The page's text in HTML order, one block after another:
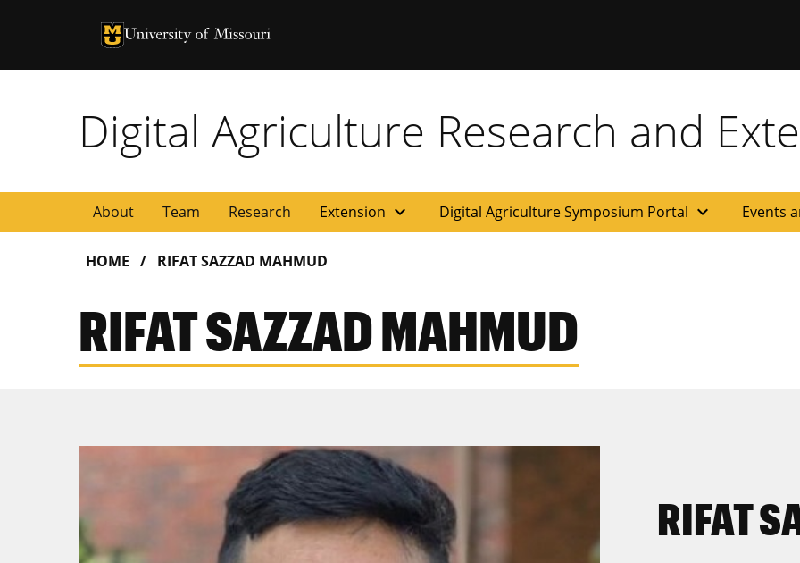
University of Missouri Homepage
University of Missouri Homepage
Digital Agriculture Research and
About Team Research Extension expand_more Digital Agriculture Symposium Portal expand_more Events
HOME RIFAT SAZZAD MAHMUD
RIFAT SAZZAD MAHMUD
RIFAT